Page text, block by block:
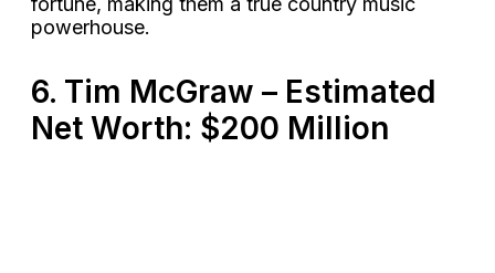
powerhouse​.
6. Tim McGraw – Estimated
Net Worth: $200 Million